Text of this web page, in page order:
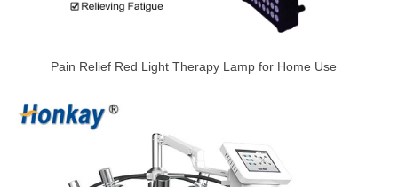
Pain Relief Red Light Therapy Lamp for Home Use